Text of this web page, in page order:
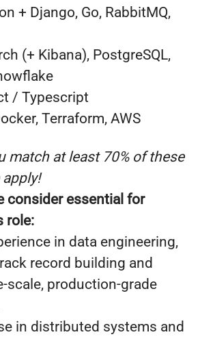
+ Django, Go, RabbitMQ,
(+ Kibana), PostgreSQL,
/ Typescript
Terraform, AWS
match at least 70% of these
consider essential for
role:
in data engineering,
record building and
scale, production-grade
in distributed systems and